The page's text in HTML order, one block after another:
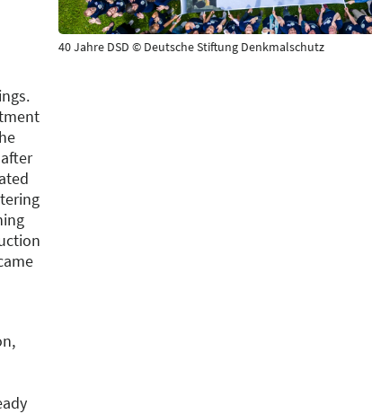
40 Jahre DSD © Deutsche Stiftung Denkmalschutz